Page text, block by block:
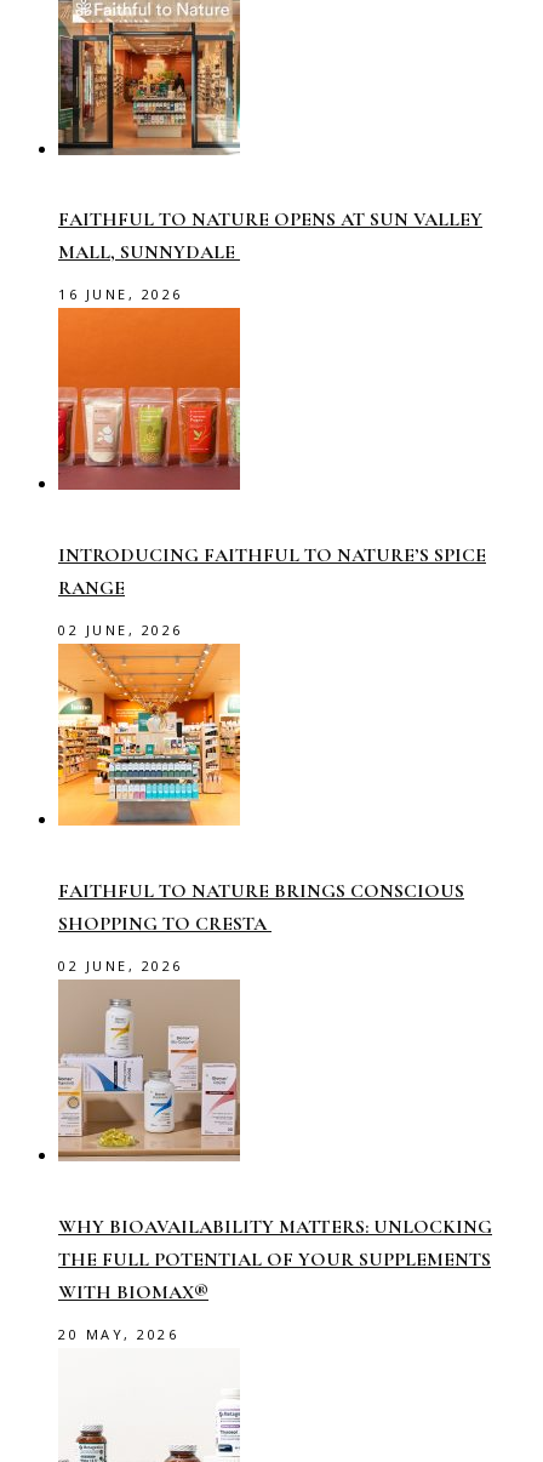
FAITHFUL TO NATURE OPENS AT SUN VALLEY
MALL, SUNNYDALE
16 JUNE, 2026
INTRODUCING FAITHFUL TO NATURE’S SPICE
RANGE
02 JUNE, 2026
FAITHFUL TO NATURE BRINGS CONSCIOUS
SHOPPING TO CRESTA
02 JUNE, 2026
WHY BIOAVAILABILITY MATTERS: UNLOCKING
THE FULL POTENTIAL OF YOUR SUPPLEMENTS
WITH BIOMAX®
20 MAY, 2026